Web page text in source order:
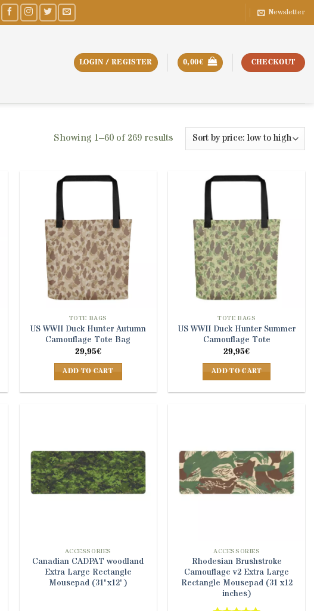
Newsletter
LOGIN / REGISTER 0,00€ CHECKOUT
Showing 1–60 of 269 resultsSorted
TOTE BAGS
US WWII Duck Hunter Autumn
Camouflage Tote Bag
29,95€
ADD TO CART
TOTE BAGS
US WWII Duck Hunter Summer
Camouflage Tote
29,95€
ADD TO CART
ACCESSORIES
Canadian CADPAT woodland
Extra Large Rectangle
Mousepad (31"x12")
ACCESSORIES
Rhodesian Brushstroke
Camouflage v2 Extra Large
Rectangle Mousepad (31 x12
inches)